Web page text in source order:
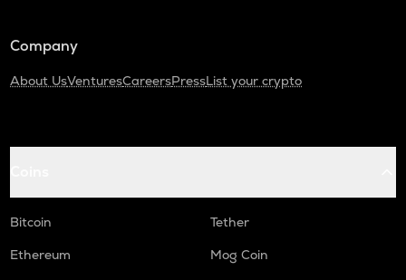
Company
About UsVenturesCareersPressList your crypto
Bitcoin
Tether
Ethereum
Mog Coin